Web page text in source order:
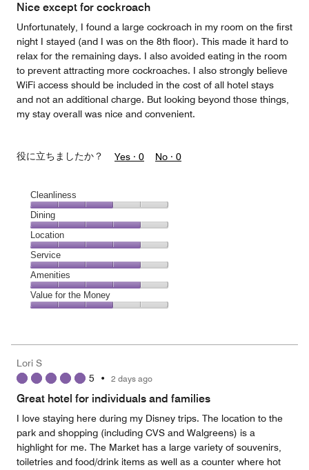
Nice except for cockroach
Unfortunately, I found a large cockroach in my room on the first
night I stayed (and I was on the 8th floor). This made it hard to
relax for the remaining days. I also avoided eating in the room
to prevent attracting more cockroaches. I also strongly believe
WiFi access should be included in the cost of all hotel stays
and not an additional charge. But looking beyond those things,
my stay overall was nice and convenient.
役に立ちましたか？ Yes · 0 No · 0
Cleanliness
Cleanliness,
3
out
of
5
Dining
Dining,
4
out
of
5
Location
Location,
4
out
of
5
Service
Service,
4
out
Amenities
Amenities,
4
5
Value for the Money
3
out
Lori S
5 • 2 days ago
Great hotel for individuals and families
I love staying here during my Disney trips. The location to the
park and shopping (including CVS and Walgreens) is a
highlight for me. The Market has a large variety of souvenirs,
toiletries and food/drink items as well as a counter where hot